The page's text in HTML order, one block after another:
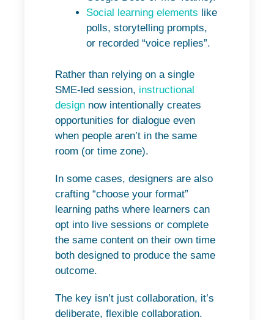
Social learning elements like
polls, storytelling prompts,
or recorded “voice replies”.
Rather than relying on a single
SME-led session, instructional
design now intentionally creates
opportunities for dialogue even
when people aren’t in the same
room (or time zone).
In some cases, designers are also
crafting “choose your format”
learning paths where learners can
opt into live sessions or complete
the same content on their own time
both designed to produce the same
outcome.
The key isn’t just collaboration, it’s
deliberate, flexible collaboration.